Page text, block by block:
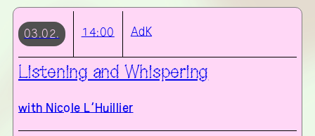
03.02. 14:00 AdK
Listening and Whispering
with Nicole L’Huillier